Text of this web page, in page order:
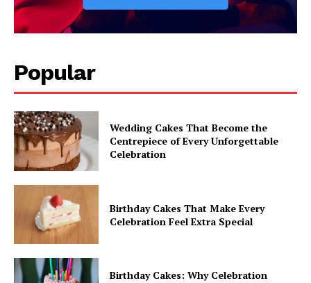
Popular
Wedding Cakes That Become the
Centrepiece of Every Unforgettable
Celebration
Birthday Cakes That Make Every
Celebration Feel Extra Special
Birthday Cakes: Why Celebration